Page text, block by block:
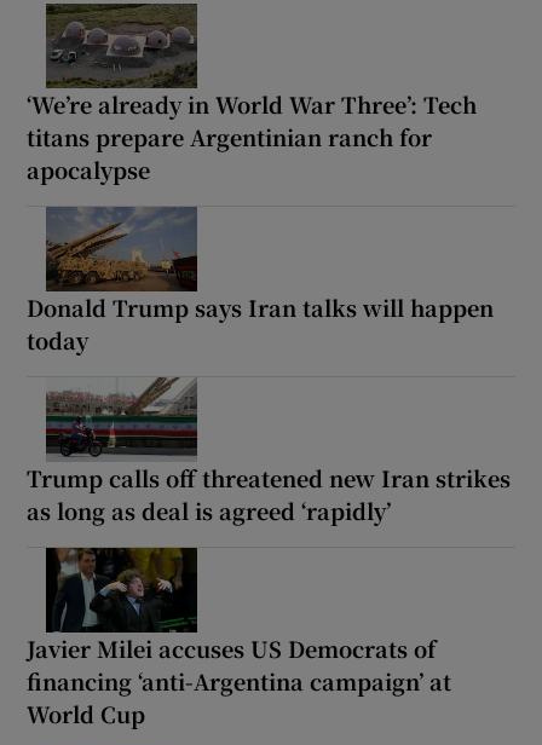
‘We’re already in World War Three’: Tech
titans prepare Argentinian ranch for
apocalypse
Donald Trump says Iran talks will happen
today
Trump calls off threatened new Iran strikes
as long as deal is agreed ‘rapidly’
Javier Milei accuses US Democrats of
financing ‘anti-Argentina campaign’ at
World Cup